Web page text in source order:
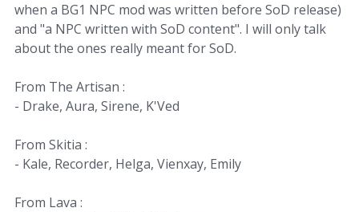
when a BG1 NPC mod was written before SoD release)
and "a NPC written with SoD content". I will only talk
about the ones really meant for SoD.
From The Artisan :
- Drake, Aura, Sirene, K'Ved
From Skitia :
- Kale, Recorder, Helga, Vienxay, Emily
From Lava :